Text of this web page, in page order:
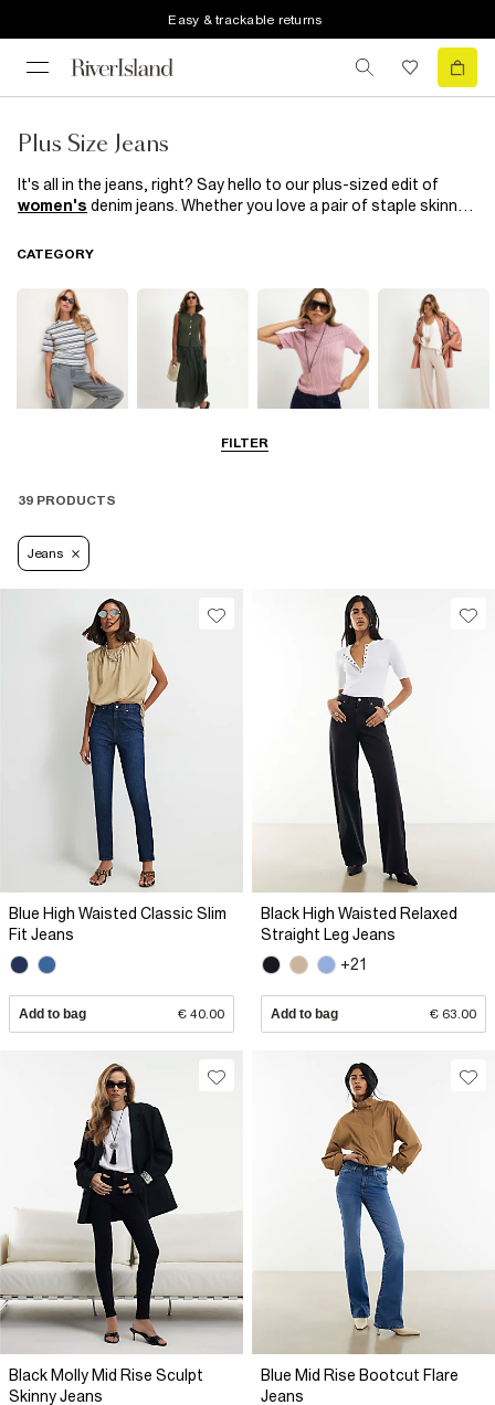
Easy & trackable returns
Plus Size Jeans
It's all in the jeans, right? Say hello to our plus-sized edit of
women's denim jeans. Whether you love a pair of staple skinny
boys look with boyfriend fit, choose from light, mid or dark blue,
white. Explore River Island's collection of women's plus size
jeans to find the perfect addition to your wardrobe.
FILTER
CATEGORY
Knitwear
39 PRODUCTS
Jeans
Blue High Waisted Classic Slim
Fit Jeans
Add to bag € 40.00
Black High Waisted Relaxed
Straight Leg Jeans
+21
Add to bag € 63.00
Black Molly Mid Rise Sculpt
Skinny Jeans
Blue Mid Rise Bootcut Flare
Jeans